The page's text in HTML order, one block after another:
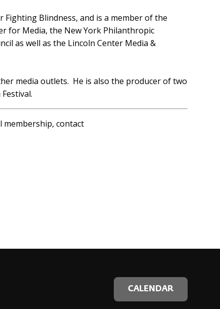
Blindness, and is a member of the
for Media, the New York Philanthropic
as well as the Lincoln Center Media &
media outlets. He is also the producer of two
membership, contact
CALENDAR